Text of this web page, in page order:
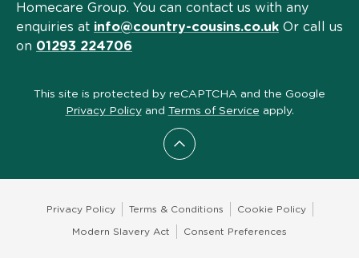
Scroll to top
Homecare Group. You can contact us with any
enquiries at info@country-cousins.co.uk Or call us
on 01293 224706
This site is protected by reCAPTCHA and the Google
Privacy Policyand Terms of Service apply.
Privacy Policy Terms & Conditions Cookie Policy
Modern Slavery Act Consent Preferences